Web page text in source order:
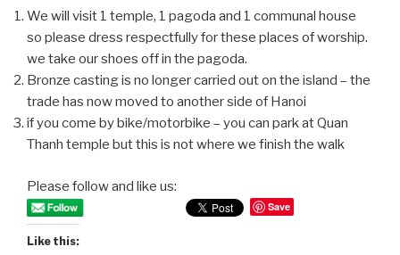
We will visit 1 temple, 1 pagoda and 1 communal house
so please dress respectfully for these places of worship.
we take our shoes off in the pagoda.
Bronze casting is no longer carried out on the island – the
trade has now moved to another side of Hanoi
if you come by bike/motorbike – you can park at Quan
Thanh temple but this is not where we finish the walk
Please follow and like us:
Save
Like this: